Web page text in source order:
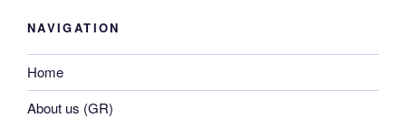
NAVIGATION
Home
About us (GR)